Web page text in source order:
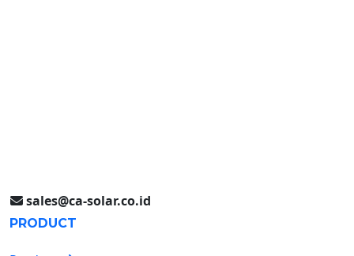
sales@ca-solar.co.id
PRODUCT